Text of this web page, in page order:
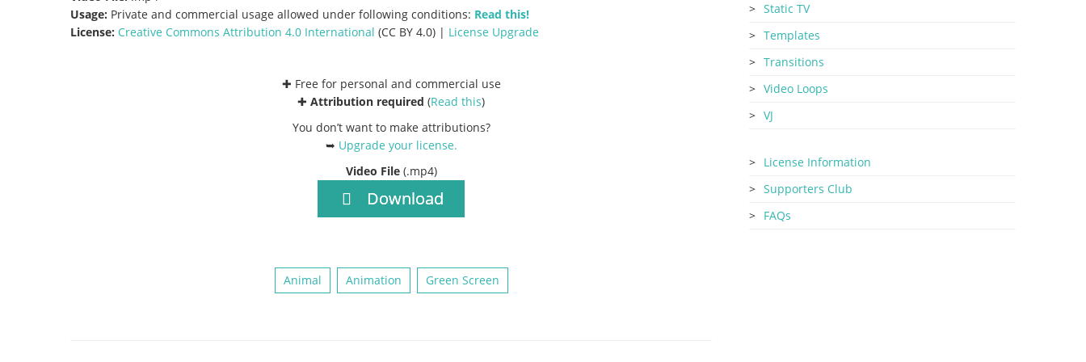
Usage: Private and commercial usage allowed under following conditions: Read this!
License: Creative Commons Attribution 4.0 International (CC BY 4.0) | License Upgrade
✚ Free for personal and commercial use
✚ Attribution required (Read this)
You don’t want to make attributions?
➥ Upgrade your license.
Video File (.mp4)
Download
Animal Animation Green Screen
Static TV
Templates
Transitions
Video Loops
VJ
License Information
Supporters Club
FAQs